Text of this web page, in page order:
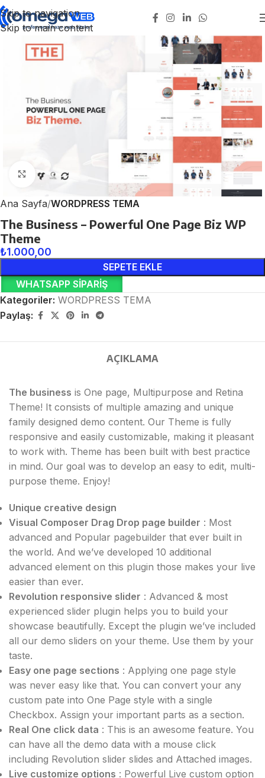
Skip to navigation
Skip to main content
Click to enlarge
Ana Sayfa WORDPRESS TEMA
The Business – Powerful One Page Biz WP
Theme
₺1.000,00
SEPETE EKLE
WHATSAPP SIPARIŞ
Kategoriler: WORDPRESS TEMA
Paylaş:
AÇIKLAMA
The business is One page, Multipurpose and Retina
Theme! It consists of multiple amazing and unique
family designed demo content. Our Theme is fully
responsive and easily customizable, making it pleasant
to work with. Theme has been built with best practice
in mind. Our goal was to develop an easy to edit, multi-
purpose theme. Enjoy!
Unique creative design
Visual Composer Drag Drop page builder : Most
advanced and Popular pagebuilder that ever built in
the world. And we’ve developed 10 additional
advanced element on this plugin those makes your live
easier than ever.
Revolution responsive slider : Advanced & most
experienced slider plugin helps you to build your
showcase beautifully. Except the plugin we’ve included
all our demo sliders on your theme. Use them by your
taste.
Easy one page sections : Applying one page style
was never easy like that. You can convert your any
custom pate into One Page style with a single
Checkbox. Assign your important parts as a section.
Real One click data : This is an awesome feature. You
can have all the demo data with a mouse click
including Revolution slider slides and Attached images.
Live customize options : Powerful Live custom option